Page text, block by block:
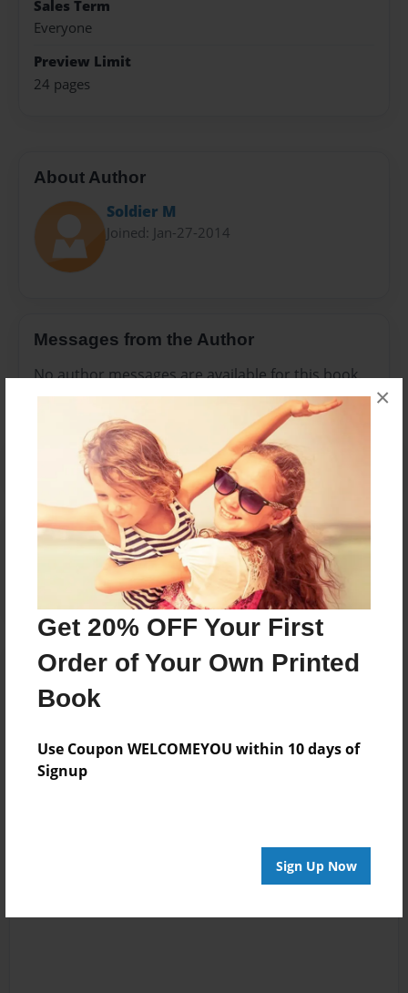
Get 20% OFF Your First
Order of Your Own Printed
Book
Use Coupon WELCOMEYOU within 10 days of
Signup
Sign Up Now
×
Sales Term
Everyone
Preview Limit
24 pages
About Author
Soldier M
Joined: Jan-27-2014
Messages from the Author
No author messages are available for this book.
Reader's Comments
create an account to add a comment.